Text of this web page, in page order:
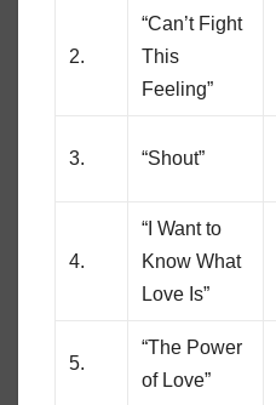
2.
“Can’t Fight
This
Feeling”
3. “Shout”
4.
“I Want to
Know What
Love Is”
5.
“The Power
of Love”